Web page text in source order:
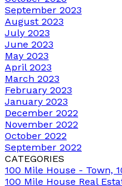
September 2023
August 2023
July 2023
June 2023
May 2023
April 2023
March 2023
February 2023
January 2023
December 2022
November 2022
October 2022
September 2022
CATEGORIES
100 Mile House - Town,
100 Mile House Real